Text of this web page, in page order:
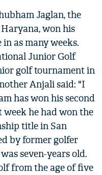
Jaglan, the
won his
as many weeks.
Junior Golf
golf tournament in
Anjali said: "I
has won his second
he had won the
title in San
by former golfer
seven-years old.
from the age of five